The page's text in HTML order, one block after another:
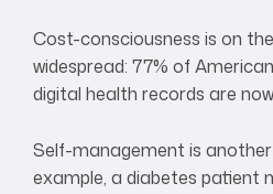
Cost-consciousness is on
widespread: 77% of
digital health records are
Self-management is
example, a diabetes patient